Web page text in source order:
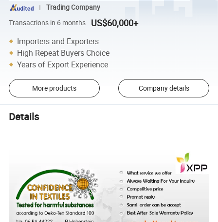
Trading Company
Transactions in 6 months
US$60,000+
Importers and Exporters
High Repeat Buyers Choice
Years of Export Experience
More products Company details
Details